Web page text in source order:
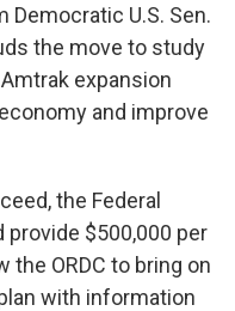
U.S. Sen.
the move to study
expansion
and improve
the Federal
provide $500,000 per
the ORDC to bring on
with information